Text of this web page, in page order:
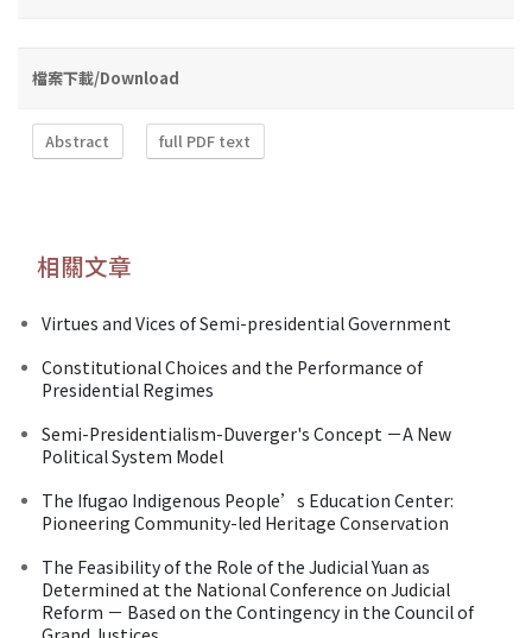
檔案下載/Download
Abstract full PDF text
相關文章
Virtues and Vices of Semi-presidential Government
Constitutional Choices and the Performance of
Presidential Regimes
Semi-Presidentialism-Duverger's Concept －A New
Political System Model
The Ifugao Indigenous People’s Education Center:
Pioneering Community-led Heritage Conservation
The Feasibility of the Role of the Judicial Yuan as
Determined at the National Conference on Judicial
Reform － Based on the Contingency in the Council of